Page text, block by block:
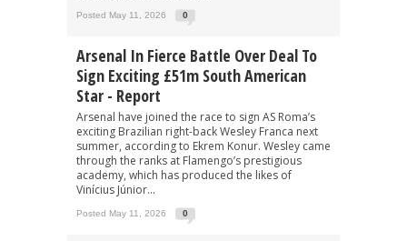
Posted May 11, 2026 0
Arsenal In Fierce Battle Over Deal To
Sign Exciting £51m South American
Star - Report
Arsenal have joined the race to sign AS Roma’s
exciting Brazilian right-back Wesley Franca next
summer, according to Ekrem Konur. Wesley came
through the ranks at Flamengo’s prestigious
academy, which has produced the likes of
Vinícius Júnior...
Posted May 11, 2026 0